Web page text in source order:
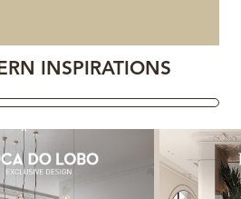
INSPIRATIONS